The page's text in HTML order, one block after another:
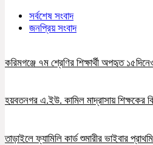
সর্বশেষ সংবাদ
জনপ্রিয় সংবাদ
করিমগঞ্জে ৭ম শ্রেণির শিক্ষার্থী অপহৃত
হয়বতনগর এ.ইউ. কামিল মাদ্রাসায় শিক্ষকের
তাড়াইলে ফ্যামিলি কার্ড শুমারীর ভাইবার